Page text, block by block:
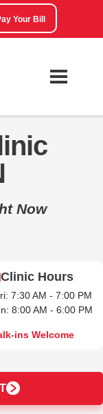
Your Bill
Now
Clinic Hours
7:30 AM - 7:00 PM
8:00 AM - 6:00 PM
ins Welcome